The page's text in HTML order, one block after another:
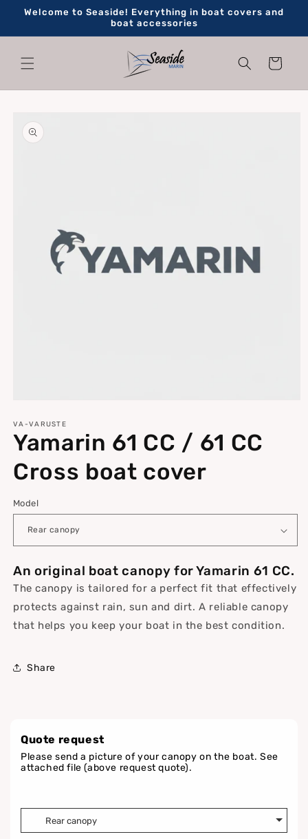
Skip to
Welcome to Seaside! Everything in boat covers and
boat accessories
Cart
product
information
1
in
modal
VA-VARUSTE
Yamarin 61 CC / 61 CC
Cross boat cover
Model
An original boat canopy for Yamarin 61 CC.
The canopy is tailored for a perfect fit that effectively
protects against rain, sun and dirt. A reliable canopy
that helps you keep your boat in the best condition.
Share
Quote request
Please send a picture of your canopy on the boat. See
attached file (above request quote).